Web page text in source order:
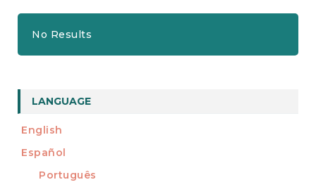
No Results
LANGUAGE
English
Español
Português